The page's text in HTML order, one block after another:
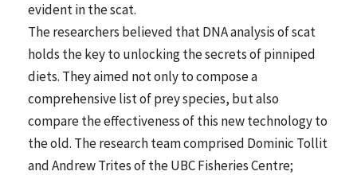
evident in the scat.
The researchers believed that DNA analysis of scat
holds the key to unlocking the secrets of pinniped
diets. They aimed not only to compose a
comprehensive list of prey species, but also
compare the effectiveness of this new technology to
the old. The research team comprised Dominic Tollit
and Andrew Trites of the UBC Fisheries Centre;